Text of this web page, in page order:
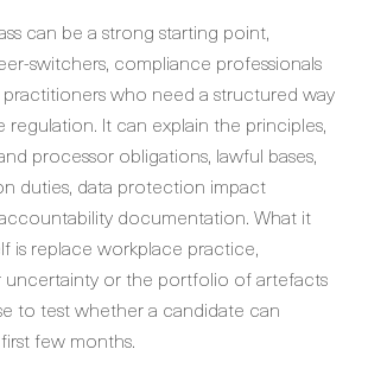
can be a strong starting point,
switchers, compliance professionals
who need a structured way
It can explain the principles,
processor obligations, lawful bases,
duties, data protection impact
documentation. What it
is replace workplace practice,
or the portfolio of artefacts
to test whether a candidate can
few months.